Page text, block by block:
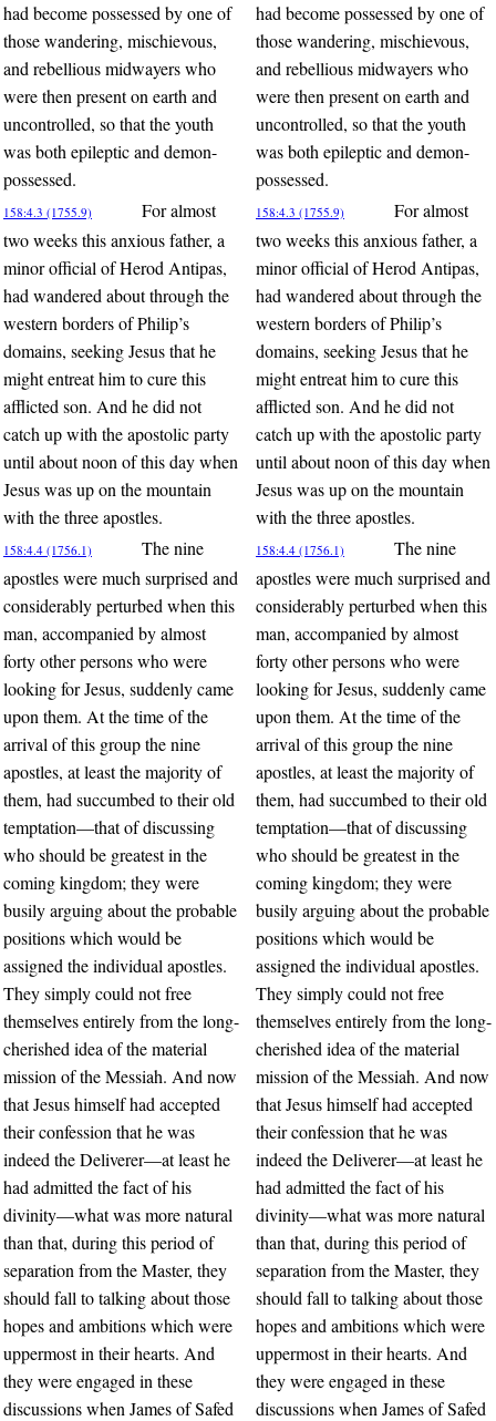
had become possessed by one of
those wandering, mischievous,
and rebellious midwayers who
were then present on earth and
uncontrolled, so that the youth
was both epileptic and demon-
possessed.
had become possessed by one of
those wandering, mischievous,
and rebellious midwayers who
were then present on earth and
uncontrolled, so that the youth
was both epileptic and demon-
possessed.
158:4.3 (1755.9)
For almost
two weeks this anxious father, a
minor official of Herod Antipas,
had wandered about through the
western borders of Philip’s
domains, seeking Jesus that he
might entreat him to cure this
afflicted son. And he did not
catch up with the apostolic party
until about noon of this day when
Jesus was up on the mountain
with the three apostles.
158:4.3 (1755.9)
For almost
two weeks this anxious father, a
minor official of Herod Antipas,
had wandered about through the
western borders of Philip’s
domains, seeking Jesus that he
might entreat him to cure this
afflicted son. And he did not
catch up with the apostolic party
until about noon of this day when
Jesus was up on the mountain
with the three apostles.
158:4.4 (1756.1)
The nine
apostles were much surprised and
considerably perturbed when this
man, accompanied by almost
forty other persons who were
looking for Jesus, suddenly came
upon them. At the time of the
arrival of this group the nine
apostles, at least the majority of
them, had succumbed to their old
temptation—that of discussing
who should be greatest in the
coming kingdom; they were
busily arguing about the probable
positions which would be
assigned the individual apostles.
They simply could not free
themselves entirely from the long-
cherished idea of the material
mission of the Messiah. And now
that Jesus himself had accepted
their confession that he was
indeed the Deliverer—at least he
had admitted the fact of his
divinity—what was more natural
than that, during this period of
separation from the Master, they
should fall to talking about those
hopes and ambitions which were
uppermost in their hearts. And
they were engaged in these
discussions when James of Safed
158:4.4 (1756.1)
The nine
apostles were much surprised and
considerably perturbed when this
man, accompanied by almost
forty other persons who were
looking for Jesus, suddenly came
upon them. At the time of the
arrival of this group the nine
apostles, at least the majority of
them, had succumbed to their old
temptation—that of discussing
who should be greatest in the
coming kingdom; they were
busily arguing about the probable
positions which would be
assigned the individual apostles.
They simply could not free
themselves entirely from the long-
cherished idea of the material
mission of the Messiah. And now
that Jesus himself had accepted
their confession that he was
indeed the Deliverer—at least he
had admitted the fact of his
divinity—what was more natural
than that, during this period of
separation from the Master, they
should fall to talking about those
hopes and ambitions which were
uppermost in their hearts. And
they were engaged in these
discussions when James of Safed